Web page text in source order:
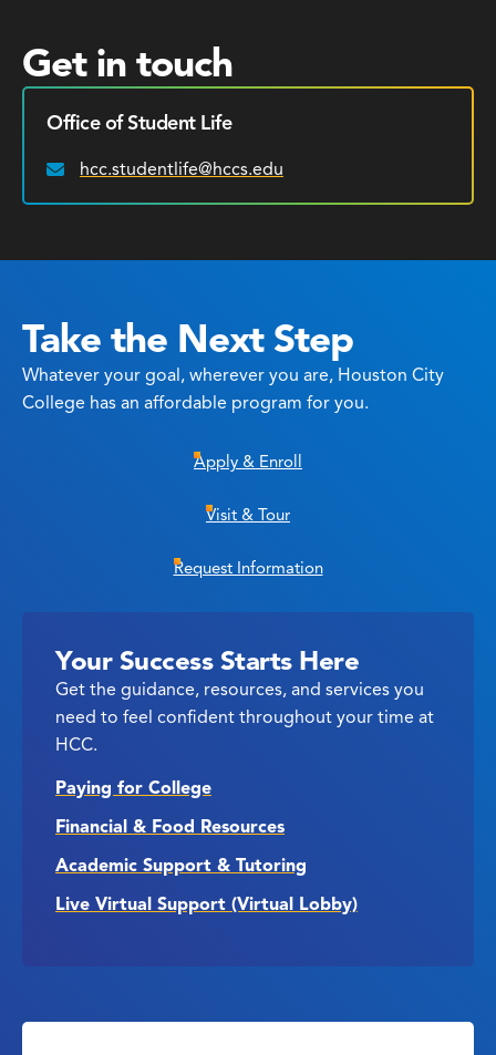
Get in touch
Office of Student Life
Email:
hcc.studentlife@hccs.edu
Take the Next Step
Whatever your goal, wherever you are, Houston City
College has an affordable program for you.
Apply & Enroll
Visit & Tour
Request Information
Your Success Starts Here
Get the guidance, resources, and services you
need to feel confident throughout your time at
HCC.
Paying for College
Financial & Food Resources
Academic Support & Tutoring
Live Virtual Support (Virtual Lobby)